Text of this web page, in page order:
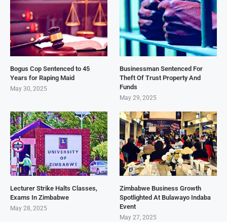
Bogus Cop Sentenced to 45
Years for Raping Maid
May 30, 2025
Businessman Sentenced For
Theft Of Trust Property And
Funds
May 29, 2025
Lecturer Strike Halts Classes,
Exams In Zimbabwe
May 28, 2025
Zimbabwe Business Growth
Spotlighted At Bulawayo Indaba
Event
May 27, 2025